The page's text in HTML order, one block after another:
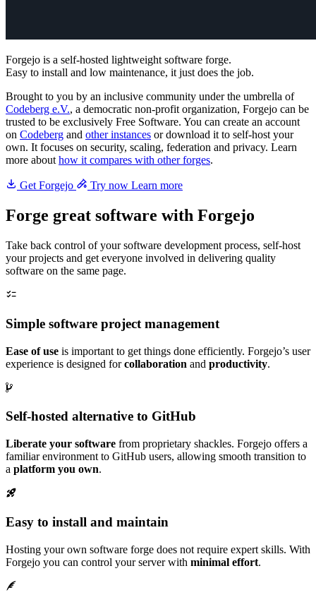
Forgejo is a self-hosted lightweight software forge.
Easy to install and low maintenance, it just does the job.
Brought to you by an inclusive community under the umbrella of
Codeberg e.V., a democratic non-profit organization, Forgejo can be
trusted to be exclusively Free Software. You can create an account
on Codeberg and other instances or download it to self-host your
own. It focuses on security, scaling, federation and privacy. Learn
more abouthow it compares with other forges.
Get Forgejo Try now Learn more
Forge great software with Forgejo
Take back control of your software development process, self-host
your projects and get everyone involved in delivering quality
software on the same page.
Simple software project management
Ease of use is important to get things done efficiently. Forgejo’s user
experience is designed forcollaboration and productivity.
Self-hosted alternative to GitHub
Liberate your software from proprietary shackles. Forgejo offers a
familiar environment to GitHub users, allowing smooth transition to
a platform you own.
Easy to install and maintain
Hosting your own software forge does not require expert skills. With
Forgejo you can control your server with minimal effort.